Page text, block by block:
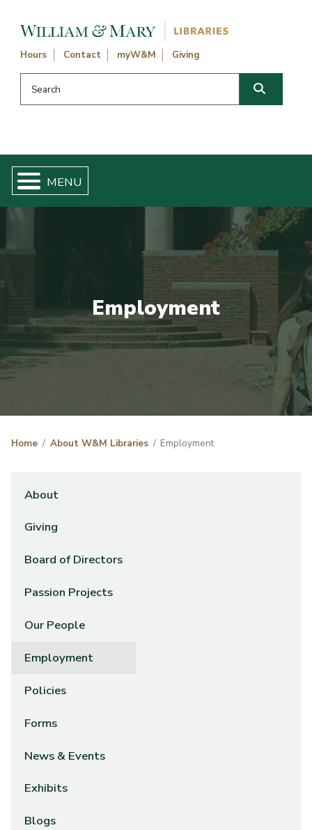
Hours Contact myW&M Giving
Search this website
Employment
Home About W&M Libraries Employment
About
Giving
Board of Directors
Passion Projects
Our People
Employment
Policies
Forms
News & Events
Exhibits
Blogs